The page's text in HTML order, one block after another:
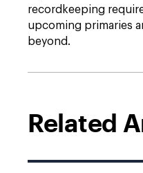
recordkeeping
upcoming primaries
beyond.
Related